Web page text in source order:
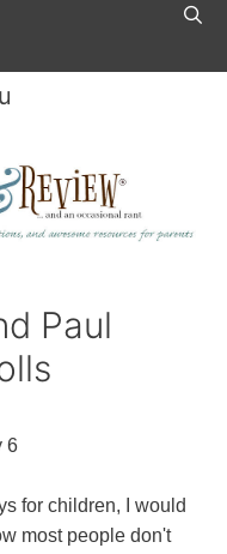
Paul
6
for children, I would
most people don't